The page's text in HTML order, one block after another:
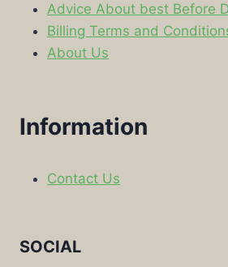
Advice About best Before
Billing Terms and
About Us
Information
Contact Us
SOCIAL